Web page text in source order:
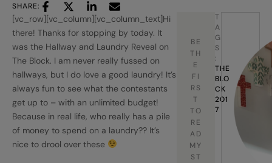
SHARE:
[vc_row][vc_column][vc_column_text]Hi
there! Thanks for stopping by today. It
was the Hallway and Laundry Reveal on
The Block. I am never really fussed on
hallways, but I do love a good laundry! It’s
always fun to see what the contestants
get up to – with an unlimited budget!
Because in real life, who really has a pile
of money to spend on a laundry?? It’s
nice to drool over these
BE
TH
E
FI
RS
T
TO
RE
AD
MY
ST
T
A
G
S
:
THE
BLO
CK
201
7